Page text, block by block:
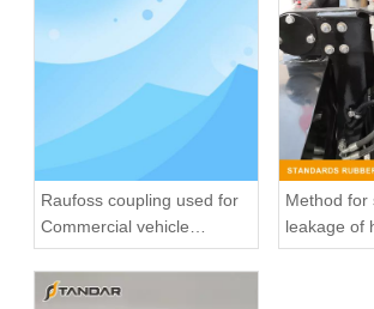
Raufoss coupling used for
Commercial vehicle
pneumatic system
Method for
leakage of
fuel pipe